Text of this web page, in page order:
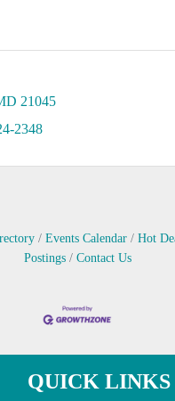
21045
2348
Events Calendar Hot
Postings
Contact Us
QUICK LINKS